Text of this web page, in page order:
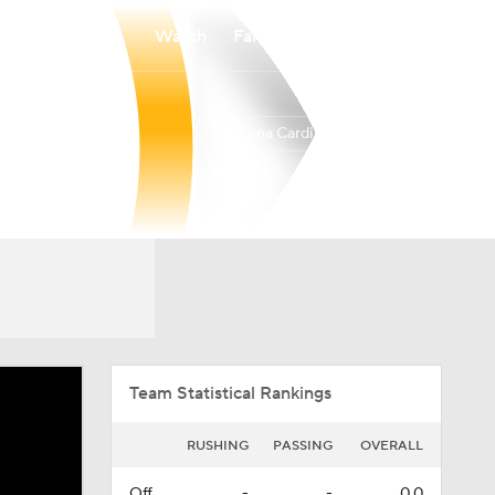
Watch
Arizona Cardinals
Team Statistical Rankings
RUSHING PASSING OVERALL